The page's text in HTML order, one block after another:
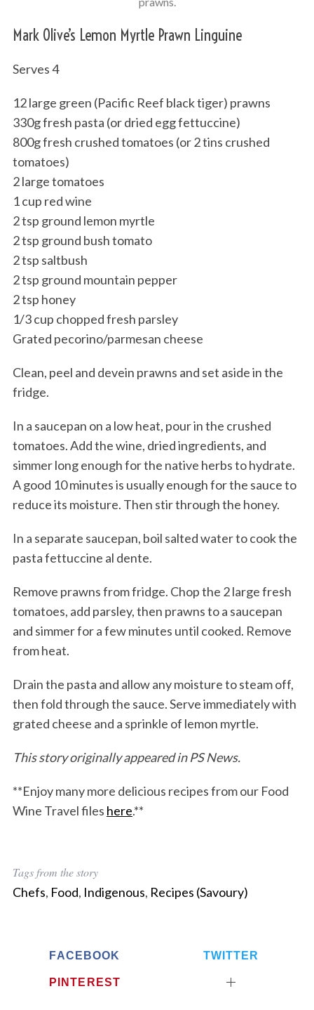
Mark Olive’s Lemon Myrtle Prawn Linguine
Serves 4
12 large green (Pacific Reef black tiger) prawns
330g fresh pasta (or dried egg fettuccine)
800g fresh crushed tomatoes (or 2 tins crushed
tomatoes)
2 large tomatoes
1 cup red wine
2 tsp ground lemon myrtle
2 tsp ground bush tomato
2 tsp saltbush
2 tsp ground mountain pepper
2 tsp honey
1/3 cup chopped fresh parsley
Grated pecorino/parmesan cheese
Clean, peel and devein prawns and set aside in the
fridge.
In a saucepan on a low heat, pour in the crushed
tomatoes. Add the wine, dried ingredients, and
simmer long enough for the native herbs to hydrate.
A good 10 minutes is usually enough for the sauce to
reduce its moisture. Then stir through the honey.
In a separate saucepan, boil salted water to cook the
pasta fettuccine al dente.
Remove prawns from fridge. Chop the 2 large fresh
tomatoes, add parsley, then prawns to a saucepan
and simmer for a few minutes until cooked. Remove
from heat.
Drain the pasta and allow any moisture to steam off,
then fold through the sauce. Serve immediately with
grated cheese and a sprinkle of lemon myrtle.
This story originally appeared in PS News.
**Enjoy many more delicious recipes from our Food
Wine Travel files here.**
Tags from the story
Chefs, Food, Indigenous, Recipes (Savoury)
FACEBOOK TWITTER
PINTEREST